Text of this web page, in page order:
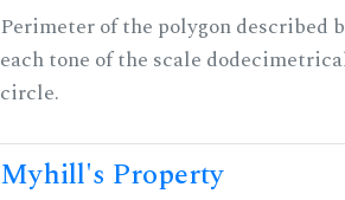
Perimeter of the polygon described
each tone of the scale
circle.
Myhill's Property